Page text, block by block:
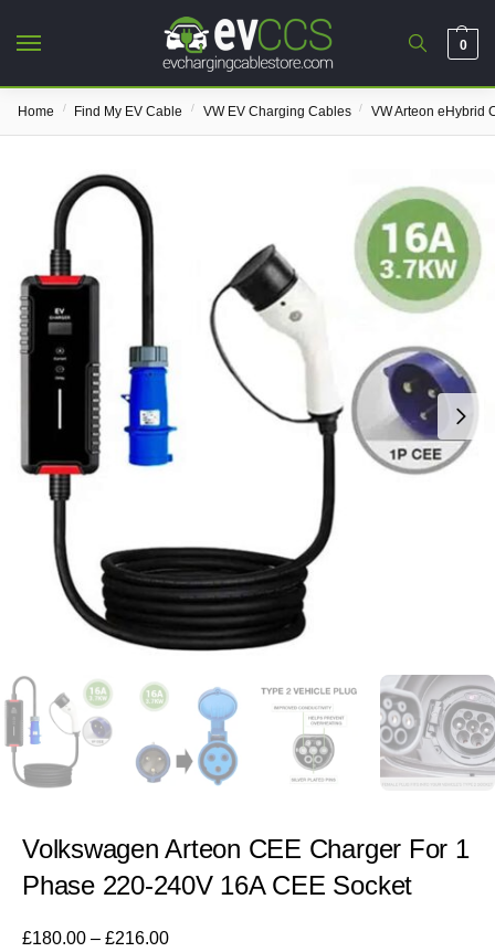
0
Home / Find My EV Cable / VW EV Charging Cables / VW Arteon eHybrid
Volkswagen Arteon CEE Charger For 1
Phase 220-240V 16A CEE Socket
£180.00 – £216.00